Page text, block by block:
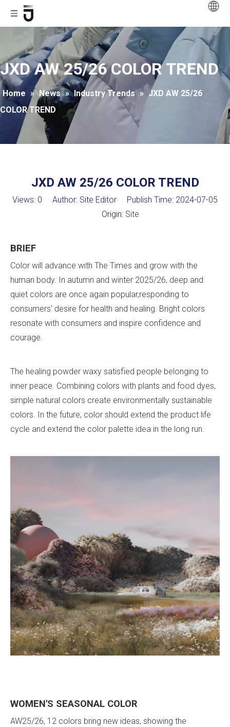
JXD AW 25/26 COLOR TREND
Home » News » Industry Trends » JXD AW 25/26
COLOR TREND
JXD AW 25/26 COLOR TREND
Views: 0 Author: Site Editor Publish Time: 2024-07-05
Origin: Site
BRIEF
Color will advance with The Times and grow with the
human body. In autumn and winter 2025/26, deep and
quiet colors are once again popular,responding to
consumers' desire for health and healing. Bright colors
resonate with consumers and inspire confidence and
courage.
The healing powder waxy satisfied people belonging to
inner peace. Combining colors with plants and food dyes,
simple natural colors create environmentally sustainable
colors. In the future, color should extend the product life
cycle and extend the color palette idea in the long run.
WOMEN'S SEASONAL COLOR
AW25/26, 12 colors bring new ideas, showing the